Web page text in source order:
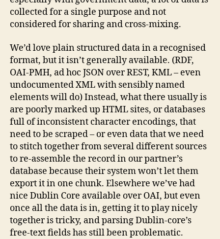
collected for a single purpose and not
considered for sharing and cross-mixing.
We’d love plain structured data in a recognised
format, but it isn’t generally available. (RDF,
OAI-PMH, ad hoc JSON over REST, KML – even
undocumented XML with sensibly named
elements will do) Instead, what there usually is
are poorly marked up HTML sites, or databases
full of inconsistent character encodings, that
need to be scraped – or even data that we need
to stitch together from several different sources
to re-assemble the record in our partner’s
database because their system won’t let them
export it in one chunk. Elsewhere we’ve had
nice Dublin Core available over OAI, but even
once all the data is in, getting it to play nicely
together is tricky, and parsing Dublin-core’s
free-text fields has still been problematic.